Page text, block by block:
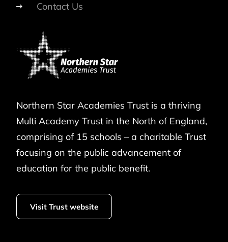
Contact Us
Northern Star Academies Trust is a thriving
Multi Academy Trust in the North of England,
comprising of 15 schools – a charitable Trust
focusing on the public advancement of
education for the public benefit.
Visit Trust website